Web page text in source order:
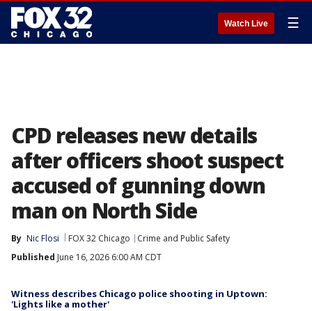
Watch Live ☰
CPD releases new details
after officers shoot suspect
accused of gunning down
man on North Side
By Nic Flosi FOX 32 Chicago
Crime and Public Safety
Published June 16, 2026 6:00 AM CDT
Witness describes Chicago police shooting in Uptown:
'Lights like a mother'